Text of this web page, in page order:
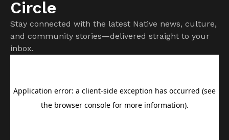
Circle
Stay connected with the latest Native news, culture,
and community stories—delivered straight to your
inbox.